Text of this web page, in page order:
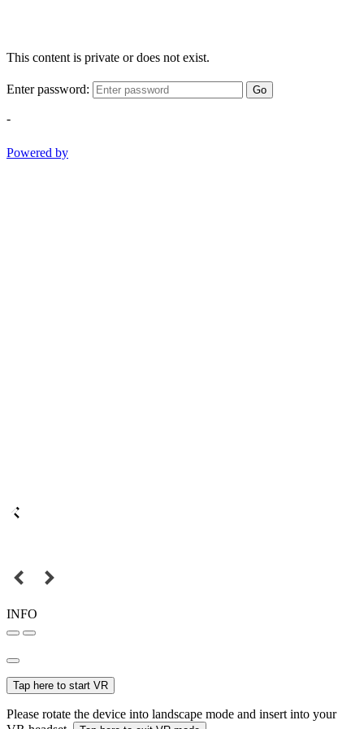
This content is private or does not exist.
Enter password: Go
-
Powered by
INFO
Tap here to start VR
Please rotate the device into landscape mode and insert into your